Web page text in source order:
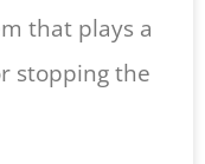
that plays a
stopping the